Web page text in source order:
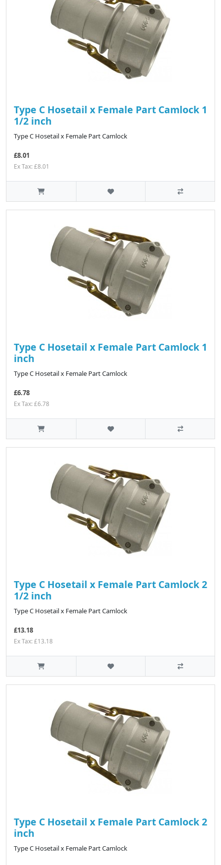
Type C Hosetail x Female Part Camlock 1
1/2 inch
Type C Hosetail x Female Part Camlock
£8.01
Ex Tax: £8.01
Type C Hosetail x Female Part Camlock 1
inch
Type C Hosetail x Female Part Camlock
£6.78
Ex Tax: £6.78
Type C Hosetail x Female Part Camlock 2
1/2 inch
Type C Hosetail x Female Part Camlock
£13.18
Ex Tax: £13.18
Type C Hosetail x Female Part Camlock 2
inch
Type C Hosetail x Female Part Camlock